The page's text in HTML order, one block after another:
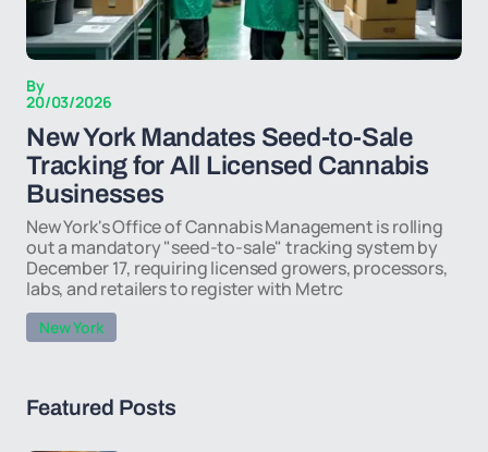
By
20/03/2026
New York Mandates Seed-to-Sale
Tracking for All Licensed Cannabis
Businesses
New York's Office of Cannabis Management is rolling
out a mandatory "seed-to-sale" tracking system by
December 17, requiring licensed growers, processors,
labs, and retailers to register with Metrc
New York
Featured Posts